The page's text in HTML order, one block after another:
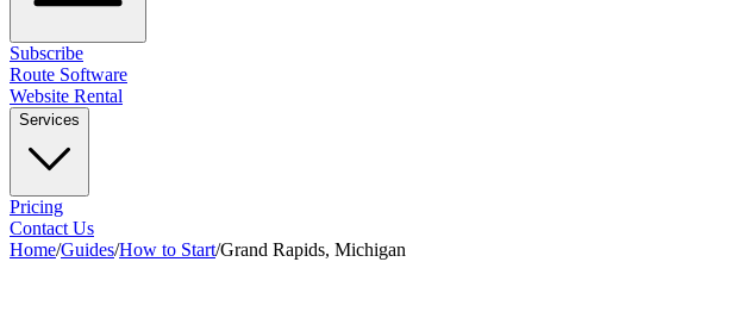
Subscribe
Route Software
Website Rental
Services
Pricing
Contact Us
Home/Guides/How to Start/Grand Rapids, Michigan